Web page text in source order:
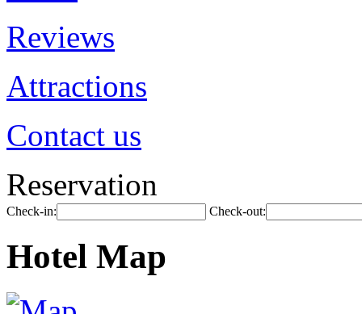
Reviews
Attractions
Contact us
Reservation
Check-in: Check-out:
Hotel Map